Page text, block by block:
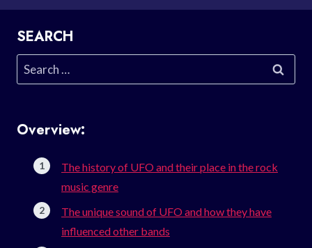
SEARCH
Search
for:
Overview:
The history of UFO and their place in the rock
music genre
The unique sound of UFO and how they have
influenced other bands